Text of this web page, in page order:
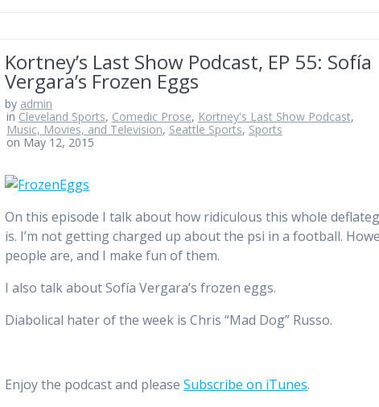
Kortney’s Last Show Podcast, EP 55: Sofía
Vergara’s Frozen Eggs
by admin
in Cleveland Sports, Comedic Prose, Kortney's Last Show Podcast,
Music, Movies, and Television, Seattle Sports, Sports
on May 12, 2015
On this episode I talk about how ridiculous this whole
is. I’m not getting charged up about the psi in a football.
people are, and I make fun of them.
I also talk about Sofía Vergara’s frozen eggs.
Diabolical hater of the week is Chris “Mad Dog” Russo.
Enjoy the podcast and pleaseSubscribe on iTunes.